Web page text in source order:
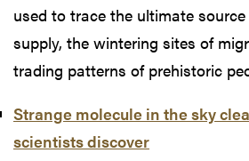
used to trace the ultimate
supply, the wintering sites of
trading patterns of prehistoric
Strange molecule in the sky
scientists discover